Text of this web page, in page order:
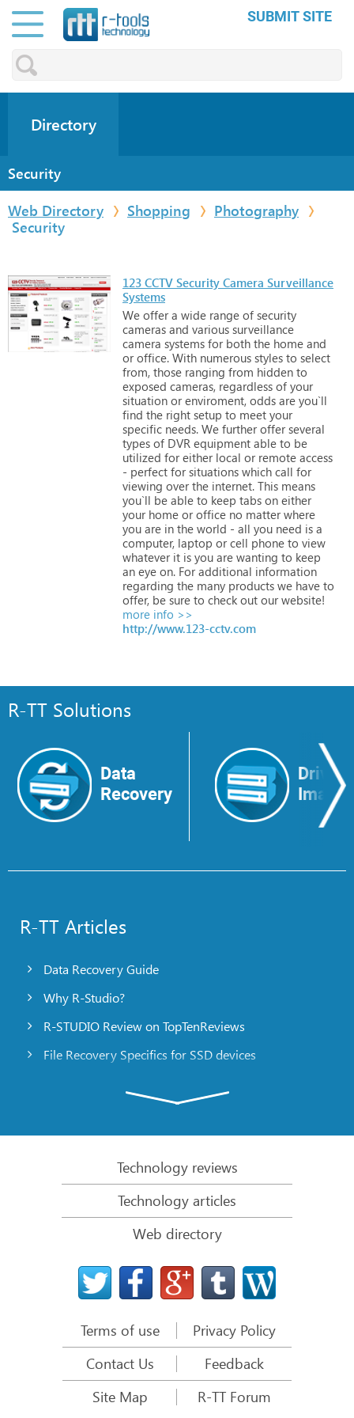
SUBMIT SITE
Directory
Security
Web Directory
Shopping
Photography
Security
123 CCTV Security Camera Surveillance
Systems
We offer a wide range of security
cameras and various surveillance
camera systems for both the home and
or office. With numerous styles to select
from, those ranging from hidden to
exposed cameras, regardless of your
situation or enviroment, odds are you`ll
find the right setup to meet your
specific needs. We further offer several
types of DVR equipment able to be
utilized for either local or remote access
- perfect for situations which call for
viewing over the internet. This means
you`ll be able to keep tabs on either
your home or office no matter where
you are in the world - all you need is a
computer, laptop or cell phone to view
whatever it is you are wanting to keep
an eye on. For additional information
regarding the many products we have to
offer, be sure to check out our website!
more info >>
http://www.123-cctv.com
R-TT Solutions
Data
Recovery
Drive
Image
R-TT Articles
Data Recovery Guide
Why R-Studio?
R-STUDIO Review on TopTenReviews
File Recovery Specifics for SSD devices
R-Studio: Data recovery from a non-functional
File Recovery from a Computer that Won’t Boot
Clone Disks Before File Recovery
HD Video Recovery from SD cards
File Recovery from an Unbootable Mac Computer
The best way to recover files from a Mac system
Data Recovery from an Encrypted Linux Disk after a
System Crash
Data Recovery from Apple Disk Images (.DMG files)
Technology reviews
Technology articles
Web directory
Terms of use
Privacy Policy
Contact Us
Feedback
Site Map
R-TT Forum